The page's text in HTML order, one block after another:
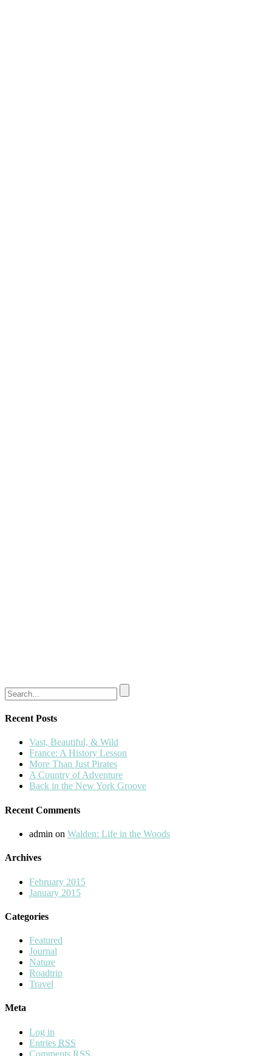
Recent Posts
Vast, Beautiful, & Wild
France: A History Lesson
More Than Just Pirates
A Country of Adventure
Back in the New York Groove
Recent Comments
admin on Walden: Life in the Woods
Archives
February 2015
January 2015
Categories
Featured
Journal
Nature
Roadtrip
Travel
Meta
Log in
Entries RSS
Comments RSS